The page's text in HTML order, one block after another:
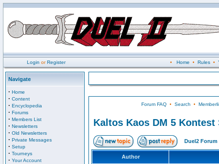
Login orRegister • Home • Rules•
Navigate
· Home
· Content
· Encyclopedia
· Forums
· Members List
· Newsletters
· Old Newsletters
· Private Messages
· Setup
· Tourneys
· Your Account
Forum FAQ• Search •
Kaltos Kaos DM 5 Kontest
Duel2 Forum
Author